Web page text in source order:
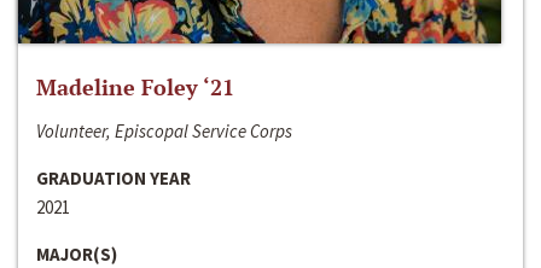
Madeline Foley ‘21
Volunteer, Episcopal Service Corps
GRADUATION YEAR
2021
MAJOR(S)